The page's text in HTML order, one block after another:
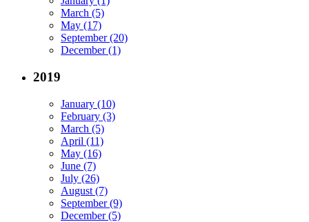
March (5)
May (17)
September (20)
December (1)
2019
January (10)
February (3)
March (5)
April (11)
May (16)
June (7)
July (26)
August (7)
September (9)
December (5)